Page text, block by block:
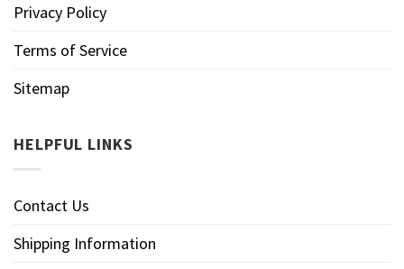
Privacy Policy
Terms of Service
Sitemap
HELPFUL LINKS
Contact Us
Shipping Information